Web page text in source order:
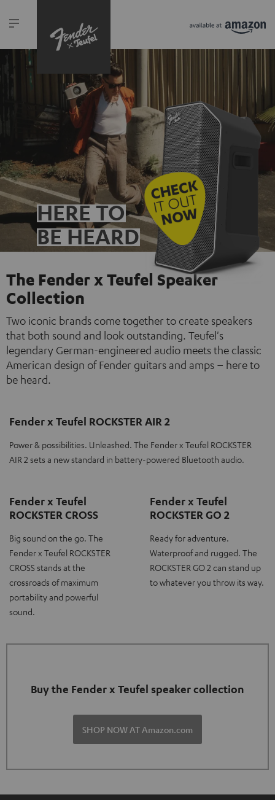
HERE TO
BE HEARD
The Fender x Teufel Speaker
Collection
Two iconic brands come together to create speakers
that both sound and look outstanding. Teufel's
legendary German-engineered audio meets the classic
American design of Fender guitars and amps – here to
be heard.
Fender x Teufel ROCKSTER AIR 2
Power & possibilities. Unleashed. The Fender x Teufel ROCKSTER
AIR 2 sets a new standard in battery-powered Bluetooth audio.
Fender x Teufel
ROCKSTER CROSS
Big sound on the go. The
Fender x Teufel ROCKSTER
CROSS stands at the
crossroads of maximum
portability and powerful
sound.
Fender x Teufel
ROCKSTER GO 2
Ready for adventure.
Waterproof and rugged. The
ROCKSTER GO 2 can stand up
to whatever you throw its way.
Buy the Fender x Teufel speaker collection
SHOP NOW AT Amazon.com